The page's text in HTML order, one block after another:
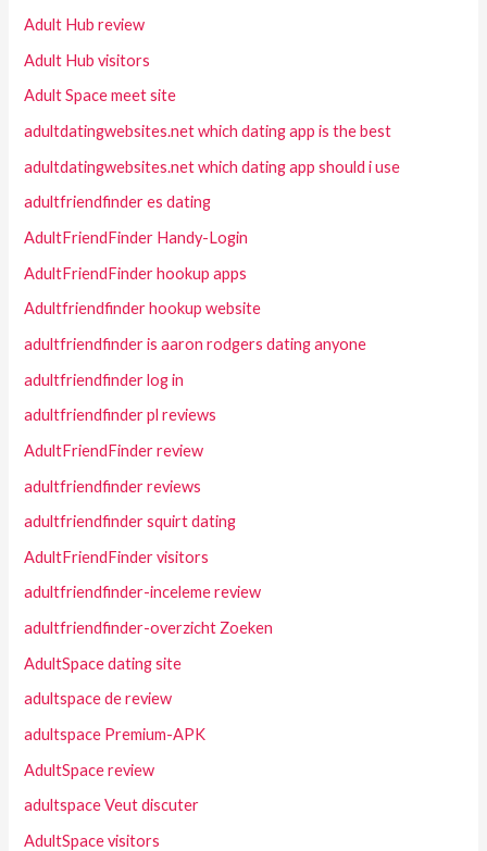
Adult Hub review
Adult Hub visitors
Adult Space meet site
adultdatingwebsites.net which dating app is the best
adultdatingwebsites.net which dating app should i use
adultfriendfinder es dating
AdultFriendFinder Handy-Login
AdultFriendFinder hookup apps
Adultfriendfinder hookup website
adultfriendfinder is aaron rodgers dating anyone
adultfriendfinder log in
adultfriendfinder pl reviews
AdultFriendFinder review
adultfriendfinder reviews
adultfriendfinder squirt dating
AdultFriendFinder visitors
adultfriendfinder-inceleme review
adultfriendfinder-overzicht Zoeken
AdultSpace dating site
adultspace de review
adultspace Premium-APK
AdultSpace review
adultspace Veut discuter
AdultSpace visitors